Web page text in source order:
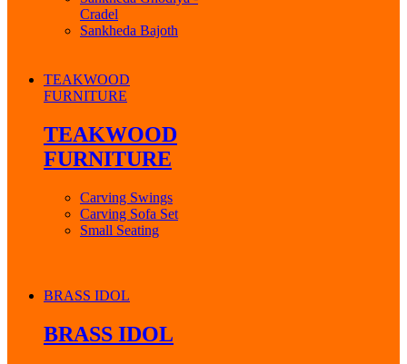
Cradel
Sankheda Bajoth
TEAKWOOD
FURNITURE
TEAKWOOD
FURNITURE
Carving Swings
Carving Sofa Set
Small Seating
BRASS IDOL
BRASS IDOL